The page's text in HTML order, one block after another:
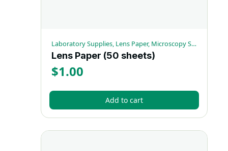
Laboratory Supplies, Lens Paper, Microscopy Supplies
Lens Paper (50 sheets)
$1.00
Add to cart